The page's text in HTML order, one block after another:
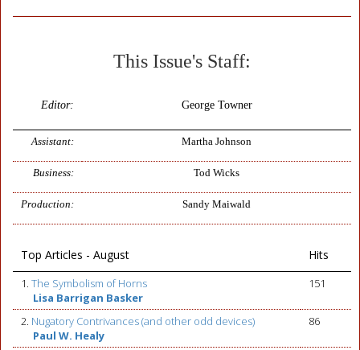
This Issue's Staff:
Editor: George Towner
Assistant: Martha Johnson
Business: Tod Wicks
Production: Sandy Maiwald
Top Articles - August Hits
1. The Symbolism of Horns
Lisa Barrigan Basker
151
2. Nugatory Contrivances (and other odd devices)
Paul W. Healy
86